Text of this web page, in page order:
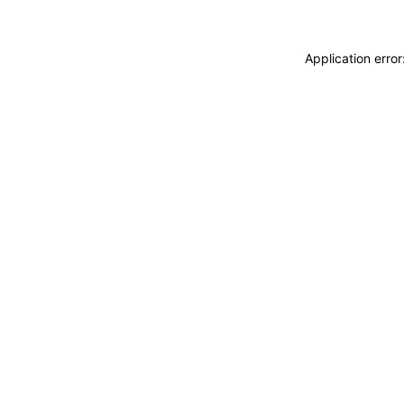
Application